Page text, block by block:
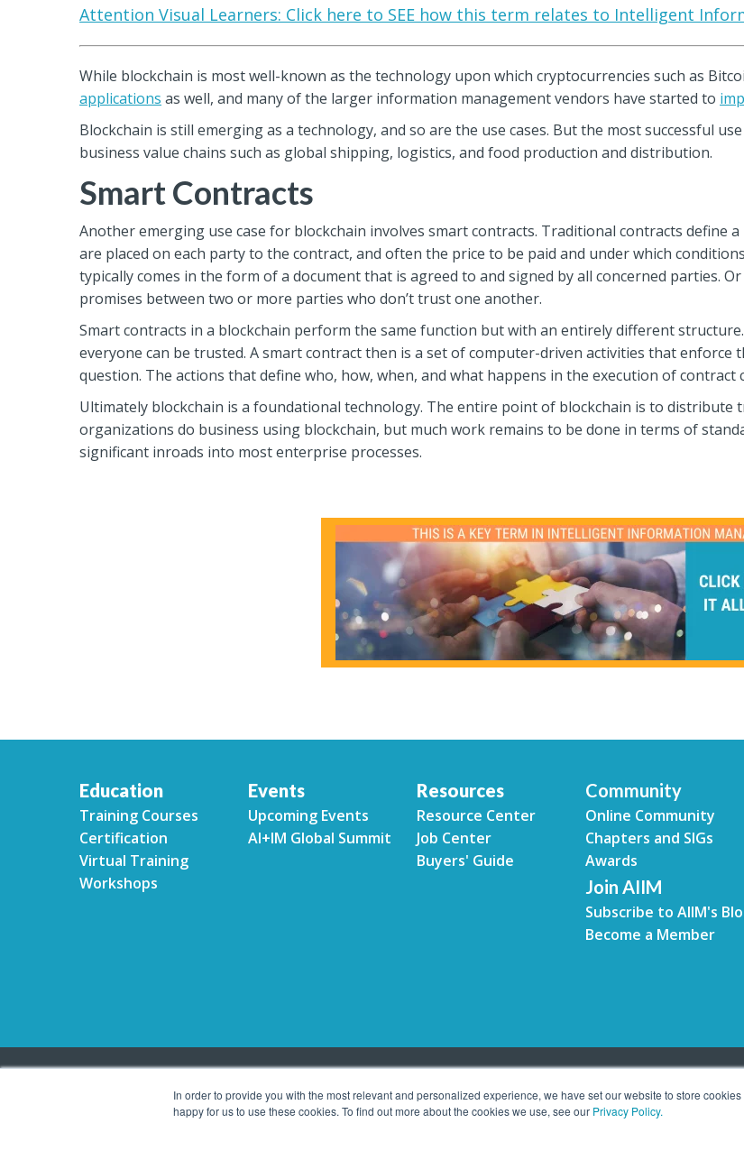
In order to provide you with the most relevant and personalized experience, we have set our website to store
happy for us to use these cookies. To find out more about the cookies we use, see our Privacy Policy.
Attention Visual Learners: Click here to SEE how this term relates to Intelligent
While blockchain is most well-known as the technology upon which cryptocurrencies such as
applications as well, and many of the larger information management vendors have started to
Blockchain is still emerging as a technology, and so are the use cases. But the most successful
business value chains such as global shipping, logistics, and food production and distribution.
Smart Contracts
Another emerging use case for blockchain involves smart contracts. Traditional contracts define
are placed on each party to the contract, and often the price to be paid and under which
typically comes in the form of a document that is agreed to and signed by all concerned parties.
promises between two or more parties who don’t trust one another.
Smart contracts in a blockchain perform the same function but with an entirely different
everyone can be trusted. A smart contract then is a set of computer-driven activities that
question. The actions that define who, how, when, and what happens in the execution of contract
Ultimately blockchain is a foundational technology. The entire point of blockchain is to
organizations do business using blockchain, but much work remains to be done in terms of
significant inroads into most enterprise processes.
Education
Training Courses
Certification
Virtual Training
Workshops
Events
Upcoming Events
AI+IM Global Summit
Resources
Resource Center
Job Center
Buyers' Guide
Community
Online Community
Chapters and SIGs
Awards
Join AIIM
Subscribe to AIIM's
Become a Member
Copyright © 2026 Association for Intelligent Information Management. All rights